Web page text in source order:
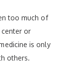
too much of
or
is only
others.